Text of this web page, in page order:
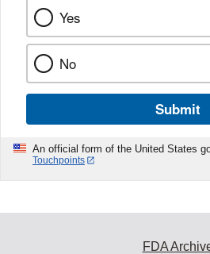
Yes
No
Submit
An official form of the United States
Touchpoints
FDA